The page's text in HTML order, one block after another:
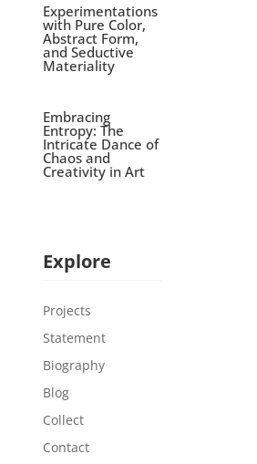
Experimentations
with Pure Color,
Abstract Form,
and Seductive
Materiality
Embracing
Entropy: The
Intricate Dance of
Chaos and
Creativity in Art
Explore
Projects
Statement
Biography
Blog
Collect
Contact